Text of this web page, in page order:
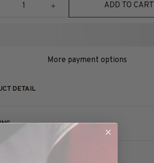
ADD TO CART
More payment options
DETAIL
& WARRANTY